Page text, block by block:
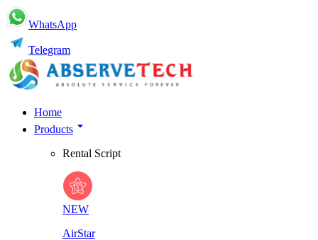
WhatsApp
Telegram
Home
Products
Rental Script
NEW
AirStar